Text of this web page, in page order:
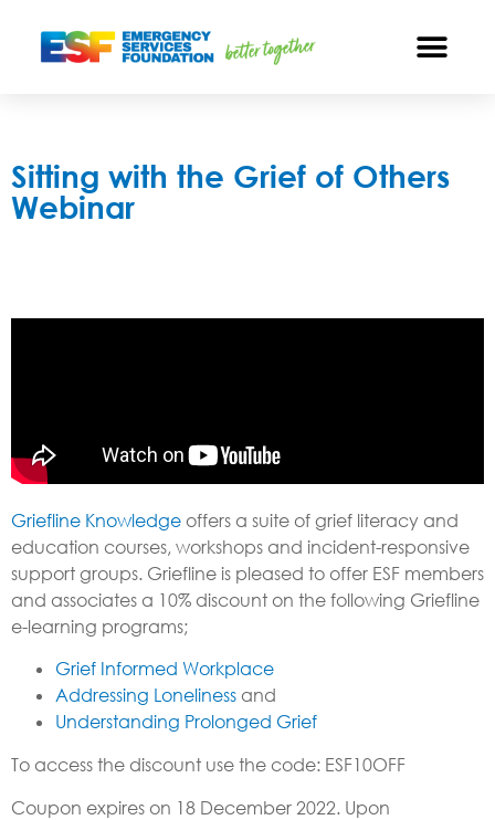
Sitting with the Grief of Others
Webinar
Griefline Knowledge offers a suite of grief literacy and
education courses, workshops and incident-responsive
support groups. Griefline is pleased to offer ESF members
and associates a 10% discount on the following Griefline
e-learning programs;
Grief Informed Workplace
Addressing Loneliness and
Understanding Prolonged Grief
To access the discount use the code: ESF10OFF
Coupon expires on 18 December 2022. Upon